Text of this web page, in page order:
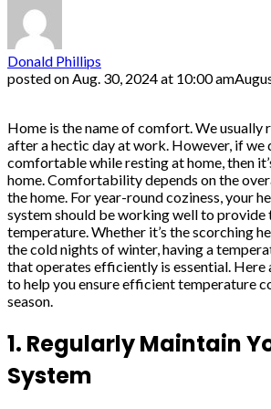
Donald Phillips
posted onAug. 30, 2024 at 10:00 am
Home is the name of comfort. We usually
after a hectic day at work. However, if we
comfortable while resting at home, then
home. Comfortability depends on the
the home. For year-round coziness, your
system should be working well to provide
temperature. Whether it’s the scorching
the cold nights of winter, having a
that operates efficiently is essential. Here
to help you ensure efficient temperature
season.
1. Regularly Maintain
System